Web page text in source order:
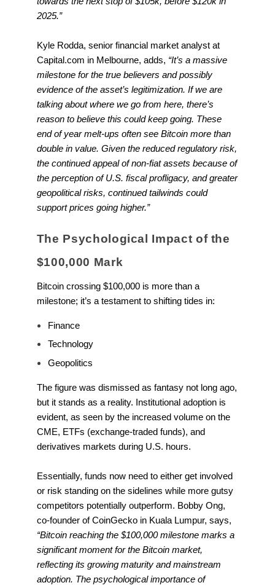
2025.”
Kyle Rodda, senior financial market analyst at
Capital.com in Melbourne, adds, “It’s a massive
milestone for the true believers and possibly
evidence of the asset’s legitimization. If we are
talking about where we go from here, there’s
reason to believe this could keep going. These
end of year melt-ups often see Bitcoin more than
double in value. Given the reduced regulatory risk,
the continued appeal of non-fiat assets because of
the perception of U.S. fiscal profligacy, and greater
geopolitical risks, continued tailwinds could
support prices going higher.”
The Psychological Impact of the
$100,000 Mark
Bitcoin crossing $100,000 is more than a
milestone; it’s a testament to shifting tides in:
Finance
Technology
Geopolitics
The figure was dismissed as fantasy not long ago,
but it stands as a reality. Institutional adoption is
evident, as seen by the increased volume on the
CME, ETFs (exchange-traded funds), and
derivatives markets during U.S. hours.
Essentially, funds now need to either get involved
or risk standing on the sidelines while more gutsy
competitors potentially outperform. Bobby Ong,
co-founder of CoinGecko in Kuala Lumpur, says,
“Bitcoin reaching the $100,000 milestone marks a
significant moment for the Bitcoin market,
reflecting its growing maturity and mainstream
adoption. The psychological importance of